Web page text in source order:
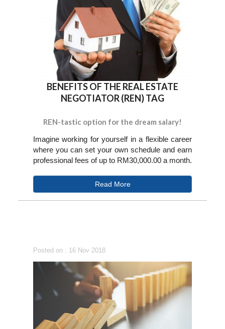
BENEFITS OF THE REAL ESTATE
NEGOTIATOR (REN) TAG
REN-tastic option for the dream salary!
Imagine working for yourself in a flexible career
where you can set your own schedule and earn
professional fees of up to RM30,000.00 a month.
Read More
Posted on : 16 Nov 2018